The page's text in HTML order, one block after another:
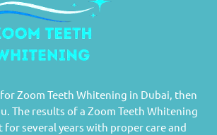
Zoom Teeth Whitening in Dubai, then
The results of a Zoom Teeth Whitening
for several years with proper care and